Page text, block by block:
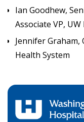
Ian Goodhew,
Associate VP,
Jennifer Graham,
Health System